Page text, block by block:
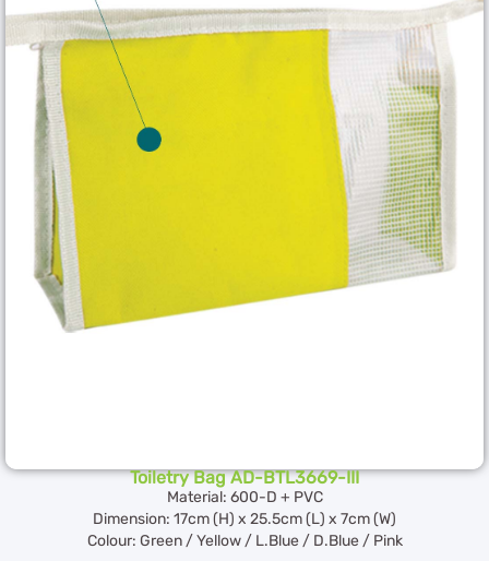
Toiletry Bag AD-BTL3669-III
Material: 600-D + PVC
Dimension: 17cm (H) x 25.5cm (L) x 7cm (W)
Colour: Green / Yellow / L.Blue / D.Blue / Pink